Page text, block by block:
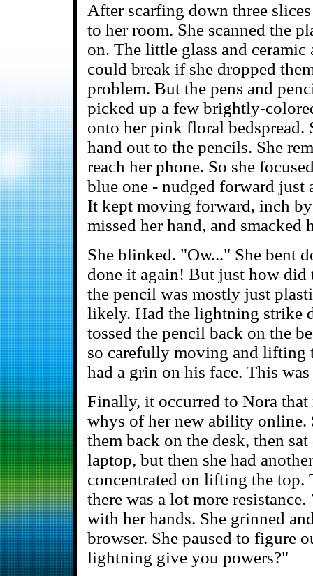
After scarfing down three
to her room. She scanned the
on. The little glass and
could break if she dropped
problem. But the pens and
picked up a few brightly-
onto her pink floral bedspread.
hand out to the pencils. She
reach her phone. So she
blue one - nudged forward
It kept moving forward, inch
missed her hand, and smacked
She blinked. "Ow..." She bent
done it again! But just how
the pencil was mostly just
likely. Had the lightning strike
tossed the pencil back on the
so carefully moving and lifting
had a grin on his face. This
Finally, it occurred to Nora
whys of her new ability online.
them back on the desk, then
laptop, but then she had
concentrated on lifting the top.
there was a lot more
with her hands. She grinned
browser. She paused to figure
lightning give you powers?"